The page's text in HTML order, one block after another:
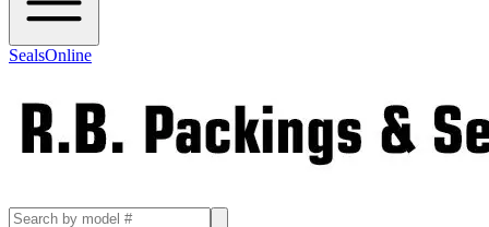
SealsOnline